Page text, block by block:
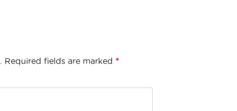
Required fields are marked *